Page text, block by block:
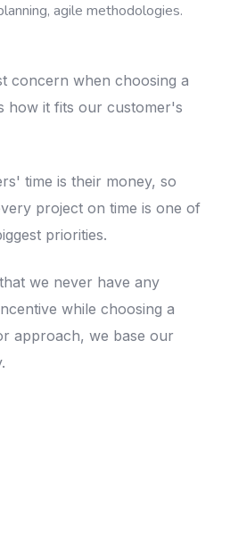
agile methodologies.
concern when choosing a
how it fits our customer's
time is their money, so
project on time is one of
priorities.
we never have any
while choosing a
approach, we base our